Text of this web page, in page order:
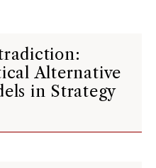
Alternative
in Strategy